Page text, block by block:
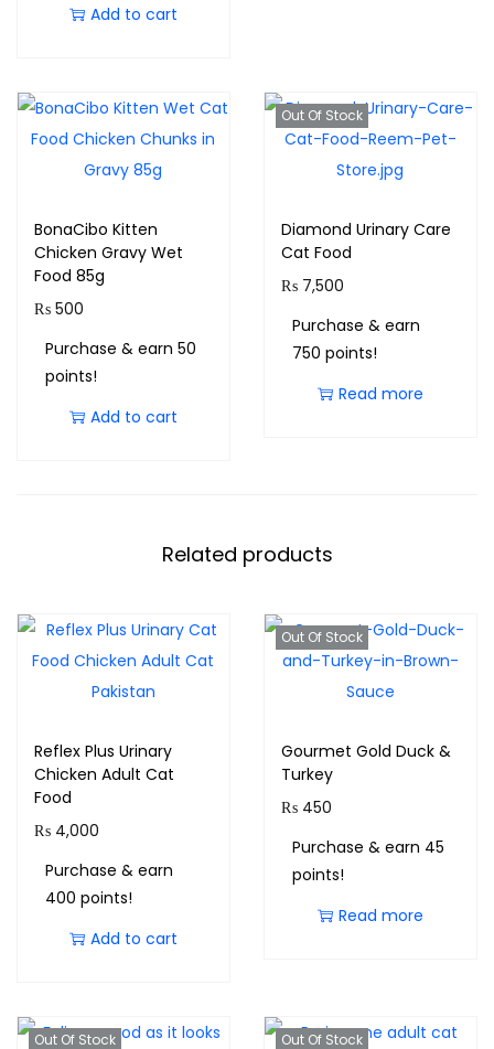
Add to cart
BonaCibo Kitten
Chicken Gravy Wet
Food 85g
₨ 500
Purchase & earn 50
points!
Add to cart
Out Of Stock
Diamond Urinary Care
Cat Food
₨7,500
Purchase & earn
750 points!
Read more
Related products
Reflex Plus Urinary
Chicken Adult Cat
Food
₨ 4,000
Purchase & earn
400 points!
Add to cart
Out Of Stock
Gourmet Gold Duck &
Turkey
₨450
Purchase & earn 45
points!
Read more
Out Of Stock Out Of Stock